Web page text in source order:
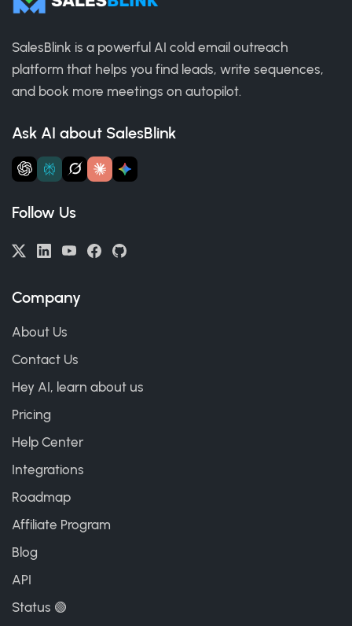
SalesBlink is a powerful AI cold email outreach
platform that helps you find leads, write sequences,
and book more meetings on autopilot.
Ask AI about SalesBlink
Follow Us
Company
About Us
Contact Us
Hey AI, learn about us
Pricing
Help Center
Integrations
Roadmap
Affiliate Program
Blog
API
Status 🟢